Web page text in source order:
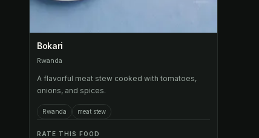
Bokari
Rwanda
A flavorful meat stew cooked with tomatoes,
onions, and spices.
Rwanda meat stew
RATE THIS FOOD